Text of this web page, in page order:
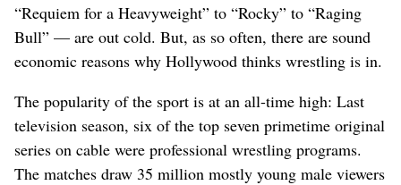
“Requiem for a Heavyweight” to “Rocky” to “Raging
Bull” — are out cold. But, as so often, there are sound
economic reasons why Hollywood thinks wrestling is in.
The popularity of the sport is at an all-time high: Last
television season, six of the top seven primetime original
series on cable were professional wrestling programs.
The matches draw 35 million mostly young male viewers